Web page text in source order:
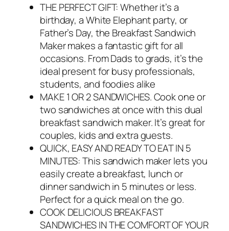
THE PERFECT GIFT: Whether it’s a
birthday, a White Elephant party, or
Father’s Day, the Breakfast Sandwich
Maker makes a fantastic gift for all
occasions. From Dads to grads, it’s the
ideal present for busy professionals,
students, and foodies alike
MAKE 1 OR 2 SANDWICHES. Cook one or
two sandwiches at once with this dual
breakfast sandwich maker. It’s great for
couples, kids and extra guests.
QUICK, EASY AND READY TO EAT IN 5
MINUTES: This sandwich maker lets you
easily create a breakfast, lunch or
dinner sandwich in 5 minutes or less.
Perfect for a quick meal on the go.
COOK DELICIOUS BREAKFAST
SANDWICHES IN THE COMFORT OF YOUR